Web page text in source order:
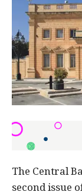
The Central
second issue